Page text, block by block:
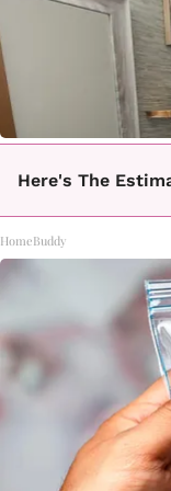
Here's The
HomeBuddy